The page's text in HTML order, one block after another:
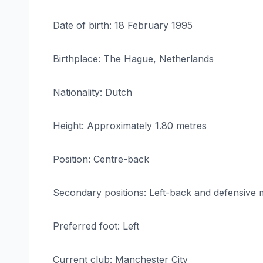
Date of birth: 18 February 1995
Birthplace: The Hague, Netherlands
Nationality: Dutch
Height: Approximately 1.80 metres
Position: Centre-back
Secondary positions: Left-back and defensive
Preferred foot: Left
Current club: Manchester City